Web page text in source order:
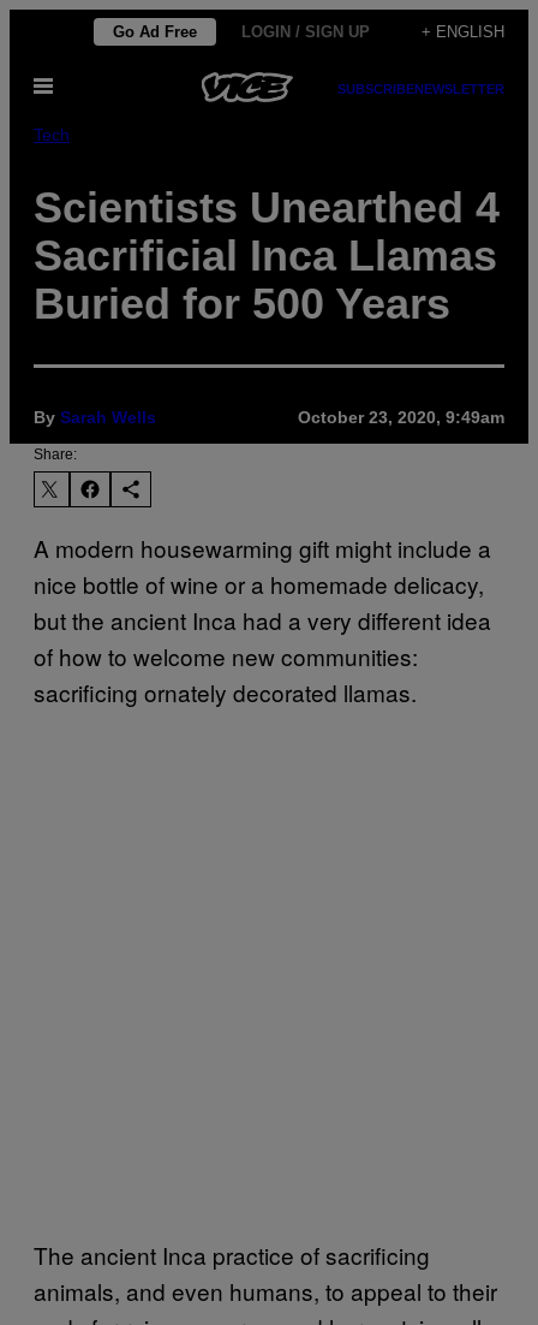
content
Go Ad Free LOGIN / SIGN UP + ENGLISH
Open
SUBSCRIBENEWSLETTER
Tech
Scientists Unearthed 4
Sacrificial Inca Llamas
Buried for 500 Years
By Sarah Wells October 23, 2020, 9:49am
Share:
A modern housewarming gift might include a
nice bottle of wine or a homemade delicacy,
but the ancient Inca had a very different idea
of how to welcome new communities:
sacrificing ornately decorated llamas.
The ancient Inca practice of sacrificing
animals, and even humans, to appeal to their